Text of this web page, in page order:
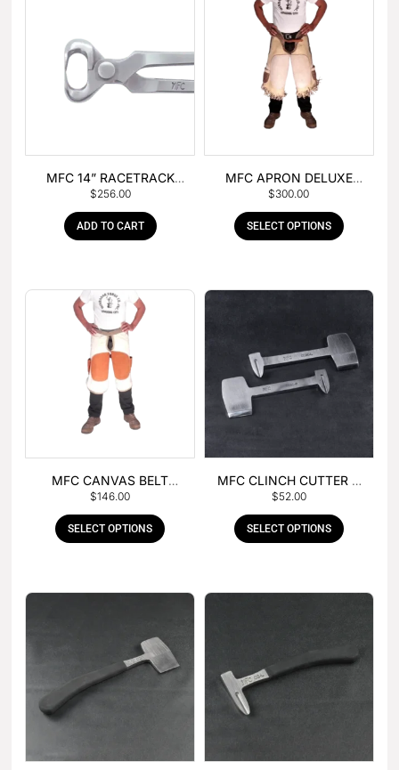
MFC 14” RACETRACK
NIPPER
$256.00
ADD TO CART
MFC APRON DELUXE
LEATHER
$300.00
SELECT OPTIONS
MFC CANVAS BELT
BUCKLE APRON
$146.00
SELECT OPTIONS
MFC CLINCH CUTTER &
GOUGE COMBO
$52.00
SELECT OPTIONS